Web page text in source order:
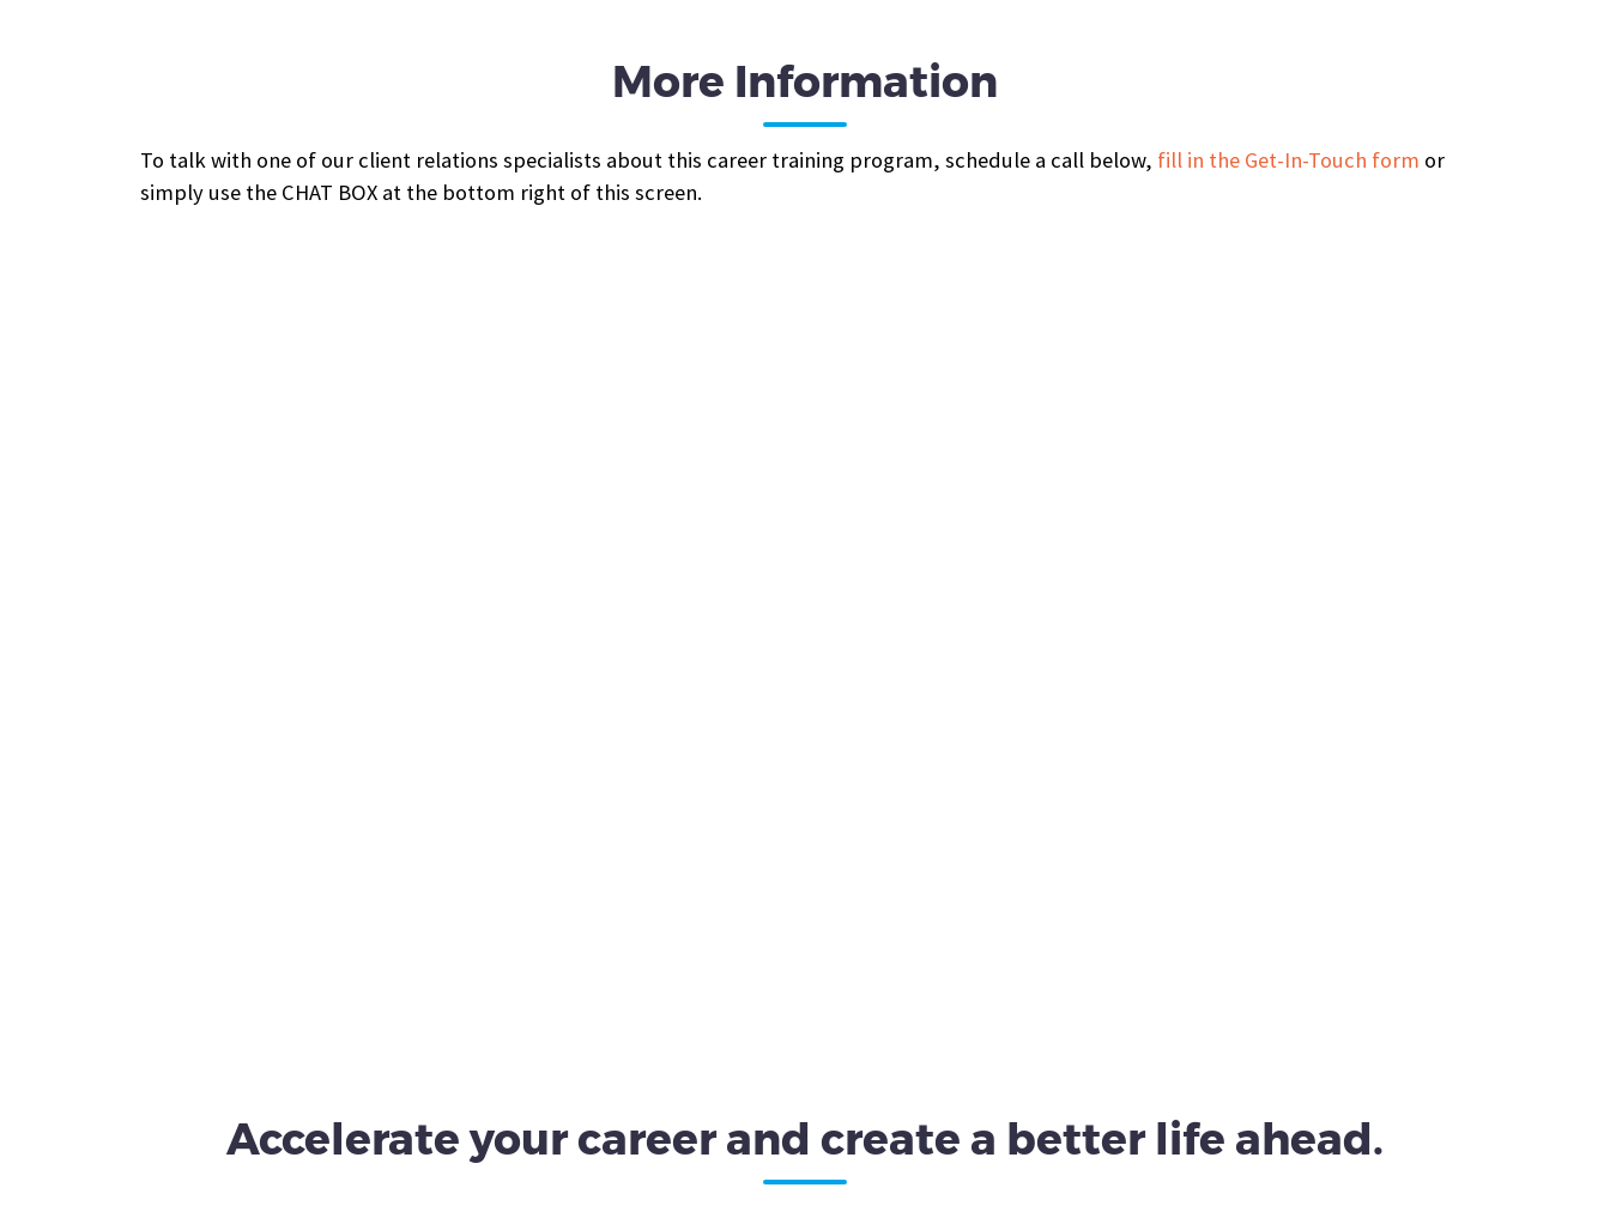
More Information
To talk with one of our client relations specialists about this career training program, schedule a call below, fill in the Get-In-Touch form or
simply use the CHAT BOX at the bottom right of this screen.
Accelerate your career and create a better life ahead.